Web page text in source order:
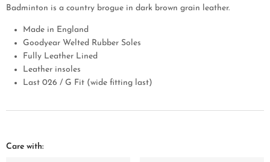
Badminton is a country brogue in dark brown grain leather.
Made in England
Goodyear Welted Rubber Soles
Fully Leather Lined
Leather insoles
Last 026 / G Fit (wide fitting last)
Care with: